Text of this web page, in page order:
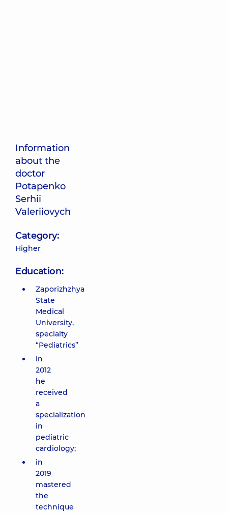
Information
about the
doctor
Potapenko
Serhii
Valeriiovych
Category:
Higher
Education:
Zaporizhzhya
State
Medical
University,
specialty
“Pediatrics”
in
2012
he
received
a
specialization
in
pediatric
cardiology;
in
2019
mastered
the
technique